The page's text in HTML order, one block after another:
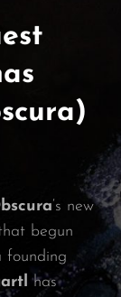
‘s new
begun
founding
has